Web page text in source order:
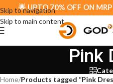
Skip to navigation
Skip to main content
🌟 UPTO 70% OFF ON MRP
Pink
Home/Products tagged “Pink